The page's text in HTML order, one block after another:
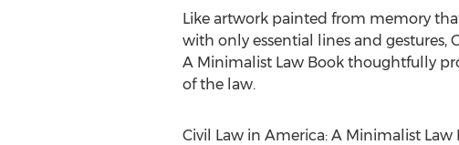
Like artwork painted from memory
with only essential lines and gestures,
A Minimalist Law Book thoughtfully
of the law.
Civil Law in America: A Minimalist Law